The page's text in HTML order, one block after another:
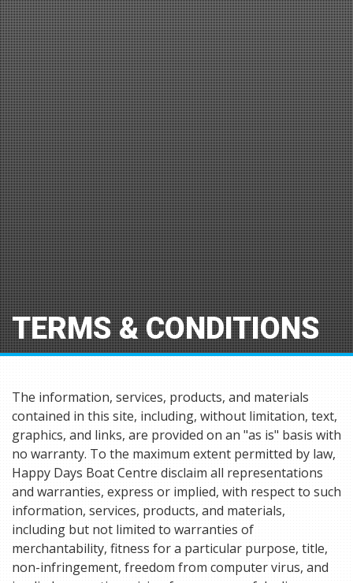
TERMS & CONDITIONS
The information, services, products, and materials
contained in this site, including, without limitation, text,
graphics, and links, are provided on an "as is" basis with
no warranty. To the maximum extent permitted by law,
Happy Days Boat Centre disclaim all representations
and warranties, express or implied, with respect to such
information, services, products, and materials,
including but not limited to warranties of
merchantability, fitness for a particular purpose, title,
non-infringement, freedom from computer virus, and